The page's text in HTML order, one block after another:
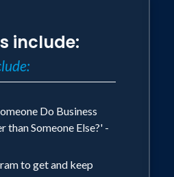
presenting
For the last 13
as a professional
and facilitator to
across the
involved in
include:
Do Business
than Someone Else?' -
to get and keep